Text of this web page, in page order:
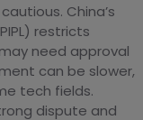
China’s
restricts
need approval
can be slower,
tech fields.
dispute and